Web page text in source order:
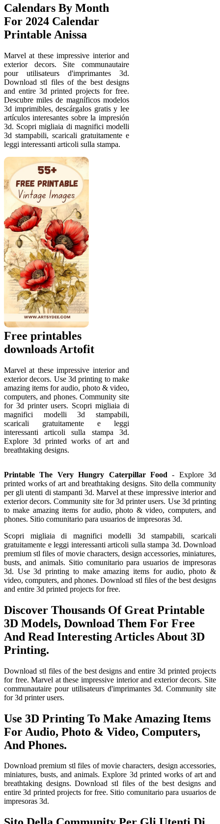
Calendars By Month
For 2024 Calendar
Printable Anissa
Marvel at these impressive interior and
exterior decors. Site communautaire
pour utilisateurs d'imprimantes 3d.
Download stl files of the best designs
and entire 3d printed projects for free.
Descubre miles de magníficos modelos
3d imprimibles, descárgalos gratis y lee
artículos interesantes sobre la impresión
3d. Scopri migliaia di magnifici modelli
3d stampabili, scaricali gratuitamente e
leggi interessanti articoli sulla stampa.
Free printables
downloads Artofit
Marvel at these impressive interior and
exterior decors. Use 3d printing to make
amazing items for audio, photo & video,
computers, and phones. Community site
for 3d printer users. Scopri migliaia di
magnifici modelli 3d stampabili,
scaricali gratuitamente e leggi
interessanti articoli sulla stampa 3d.
Explore 3d printed works of art and
breathtaking designs.
Printable The Very Hungry Caterpillar Food - Explore 3d
printed works of art and breathtaking designs. Sito della community
per gli utenti di stampanti 3d. Marvel at these impressive interior and
exterior decors. Community site for 3d printer users. Use 3d printing
to make amazing items for audio, photo & video, computers, and
phones. Sitio comunitario para usuarios de impresoras 3d.
Scopri migliaia di magnifici modelli 3d stampabili, scaricali
gratuitamente e leggi interessanti articoli sulla stampa 3d. Download
premium stl files of movie characters, design accessories, miniatures,
busts, and animals. Sitio comunitario para usuarios de impresoras
3d. Use 3d printing to make amazing items for audio, photo &
video, computers, and phones. Download stl files of the best designs
and entire 3d printed projects for free.
Discover Thousands Of Great Printable
3D Models, Download Them For Free
And Read Interesting Articles About 3D
Printing.
Download stl files of the best designs and entire 3d printed projects
for free. Marvel at these impressive interior and exterior decors. Site
communautaire pour utilisateurs d'imprimantes 3d. Community site
for 3d printer users.
Use 3D Printing To Make Amazing Items
For Audio, Photo & Video, Computers,
And Phones.
Download premium stl files of movie characters, design accessories,
miniatures, busts, and animals. Explore 3d printed works of art and
breathtaking designs. Download stl files of the best designs and
entire 3d printed projects for free. Sitio comunitario para usuarios de
impresoras 3d.